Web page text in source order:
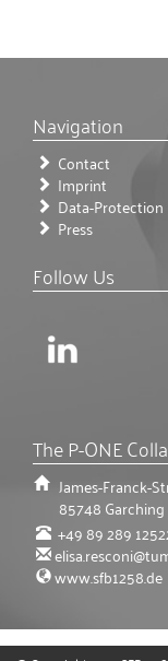
Navigation
Contact
Imprint
Data-Protection
Press
Follow Us
The P-ONE
James-Franck-
85748 Garching
+49 89 289
www.sfb1258.de